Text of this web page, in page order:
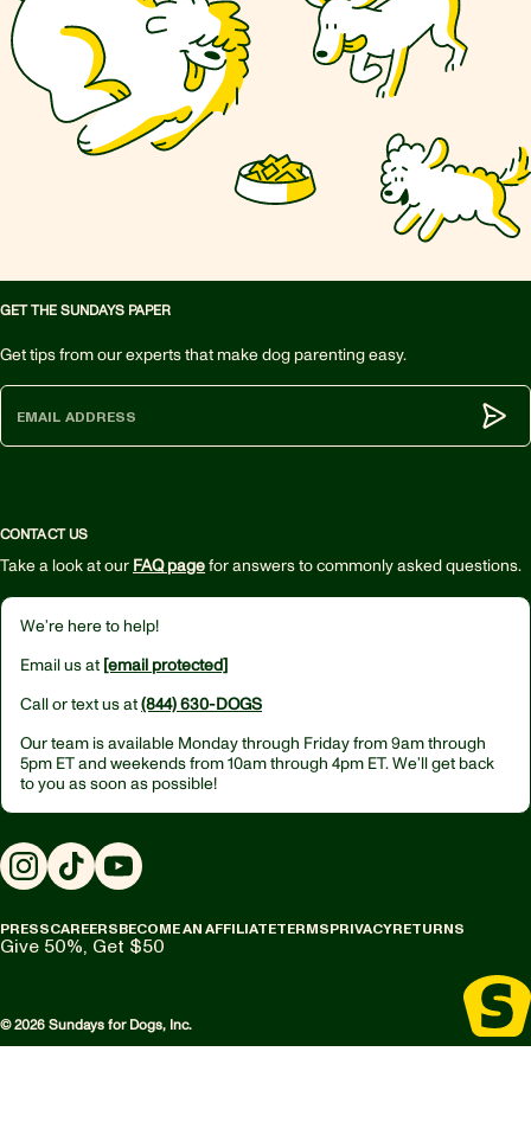
GET THE SUNDAYS PAPER
Get tips from our experts that make dog parenting easy.
CONTACT US
Take a look at our FAQ pagefor answers to commonly asked questions.
We’re here to help!
Email us at [email protected]
Call or text us at(844) 630-DOGS
Our team is available Monday through Friday from9am through
5pm ETand weekends from10am through 4pm ET.We’ll get back
to you as soon as possible!
Instagram
TikTokYouTube
PRESSCAREERSBECOME AN AFFILIATETERMSPRIVACYRETURNS
Give 50%, Get $50
© 2026 Sundays for Dogs, Inc.